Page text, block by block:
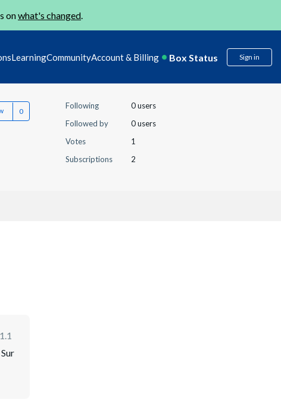
onwhat's changed.
LearningCommunityAccount & Billing Box Status Sign in
Following
0 users
Followed by
0 users
Votes
1
Subscriptions
2